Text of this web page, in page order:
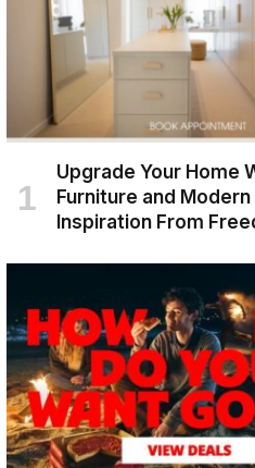
Upgrade Your Home
Furniture and Modern
Inspiration From